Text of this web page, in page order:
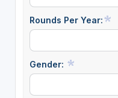
Rounds Per Year:
Gender: